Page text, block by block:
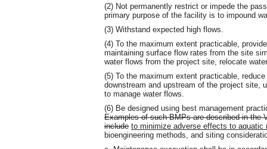
(2) Not permanently restrict or impede the
primary purpose of the facility is to impound
(3) Withstand expected high flows.
(4) To the maximum extent practicable,
maintaining surface flow rates from the site
water flows from the project site, relocate
(5) To the maximum extent practicable,
downstream and upstream of the project site,
to manage water flows.
(6) Be designed using best management
Examples of such BMPs are described in the
include to minimize adverse effects to aquatic
bioengineering methods, and siting